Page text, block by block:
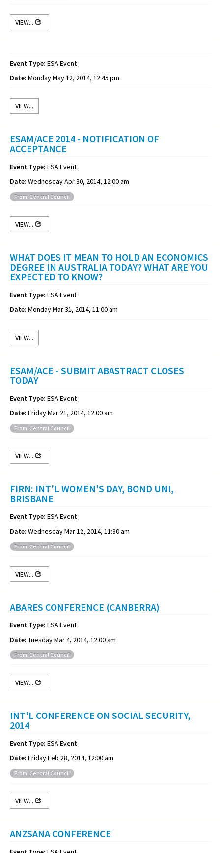
VIEW...
Event Type: ESA Event
Date: Monday May 12, 2014, 12:45 pm
VIEW...
ESAM/ACE 2014 - NOTIFICATION OF
ACCEPTANCE
Event Type: ESA Event
Date: Wednesday Apr 30, 2014, 12:00 am
From: Central Council
VIEW...
WHAT DOES IT MEAN TO HOLD AN ECONOMICS
DEGREE IN AUSTRALIA TODAY? WHAT ARE YOU
EXPECTED TO KNOW?
Event Type: ESA Event
Date: Monday Mar 31, 2014, 11:00 am
VIEW...
ESAM/ACE - SUBMIT ABASTRACT CLOSES
TODAY
Event Type: ESA Event
Date: Friday Mar 21, 2014, 12:00 am
From: Central Council
VIEW...
FIRN: INT'L WOMEN'S DAY, BOND UNI,
BRISBANE
Event Type: ESA Event
Date: Wednesday Mar 12, 2014, 11:30 am
From: Central Council
VIEW...
ABARES CONFERENCE (CANBERRA)
Event Type: ESA Event
Date: Tuesday Mar 4, 2014, 12:00 am
From: Central Council
VIEW...
INT'L CONFERENCE ON SOCIAL SECURITY,
2014
Event Type: ESA Event
Date: Friday Feb 28, 2014, 12:00 am
From: Central Council
VIEW...
ANZSANA CONFERENCE